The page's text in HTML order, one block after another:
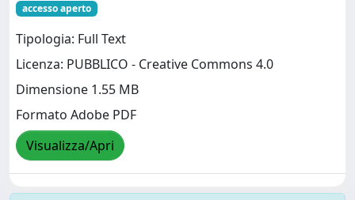
accesso aperto
Tipologia: Full Text
Licenza: PUBBLICO - Creative Commons 4.0
Dimensione 1.55 MB
Formato Adobe PDF
Visualizza/Apri